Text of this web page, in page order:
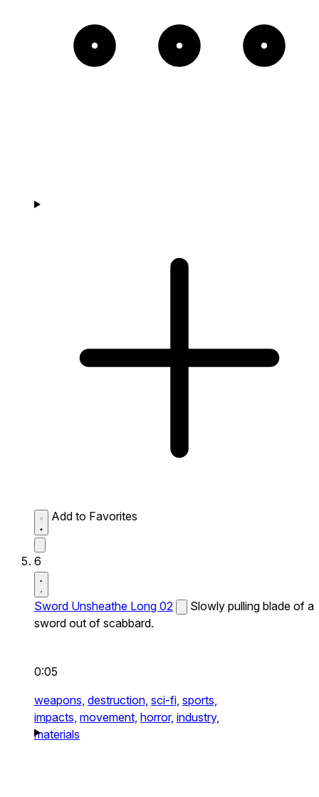
Add to Favorites
6
Sword Unsheathe Long 02
Slowly pulling blade of a
sword out of scabbard.
0:05
weapons, destruction, sci-fi, sports,
impacts, movement, horror, industry,
materials